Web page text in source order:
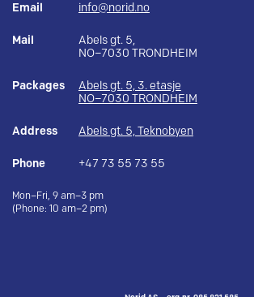
Email info@norid.no
Mail
Abels gt. 5,
NO–7030 TRONDHEIM
Packages
Abels gt. 5, 3. etasje
NO–7030 TRONDHEIM
Address Abels gt. 5, Teknobyen
Phone +47 73 55 73 55
Mon–Fri, 9 am–3 pm
(Phone: 10 am–2 pm)